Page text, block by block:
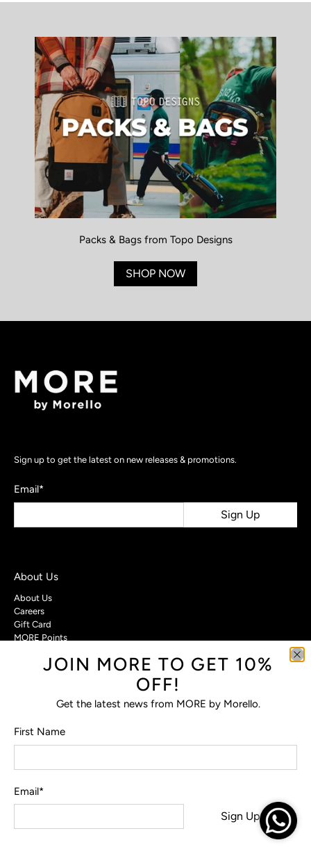
Sign up to get the latest on new releases & promotions.
Email*
Sign Up
About Us
About Us
Careers
Gift Card
MORE Points
Customer Care
Privacy Policy
Terms & Conditions
FAQs
Packs & Bags from Topo Designs
SHOP NOW
JOIN MORE TO GET 10%
OFF!
Get the latest news from MORE by Morello.
First Name
Email*
Sign Up